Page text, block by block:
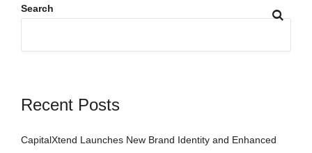
Search
Recent Posts
CapitalXtend Launches New Brand Identity and Enhanced